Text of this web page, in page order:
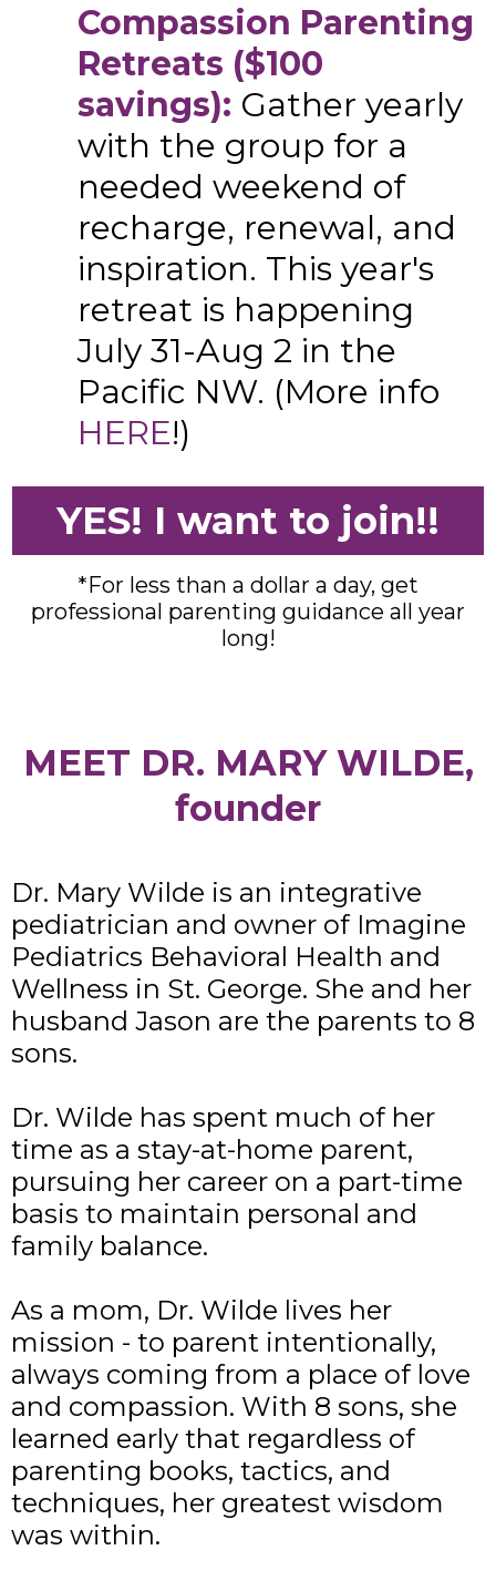
Compassion Parenting
Retreats ($100
savings): Gather yearly
with the group for a
needed weekend of
recharge, renewal, and
inspiration. This year's
retreat is happening
July 31-Aug 2 in the
Pacific NW. (More info
HERE!)
YES! I want to join!!
*For less than a dollar a day, get
professional parenting guidance all year
long!
MEET DR. MARY WILDE,
founder
Dr. Mary Wilde is an integrative
pediatrician and owner of Imagine
Pediatrics Behavioral Health and
Wellness in St. George. She and her
husband Jason are the parents to 8
sons.
Dr. Wilde has spent much of her
time as a stay-at-home parent,
pursuing her career on a part-time
basis to maintain personal and
family balance.
As a mom, Dr. Wilde lives her
mission - to parent intentionally,
always coming from a place of love
and compassion. With 8 sons, she
learned early that regardless of
parenting books, tactics, and
techniques, her greatest wisdom
was within.